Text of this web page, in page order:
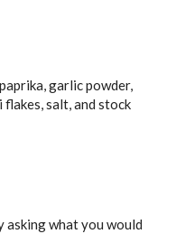
garlic powder,
flakes, salt, and stock
asking what you would